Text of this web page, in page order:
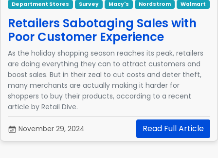
Department Stores Survey Macy's Nordstrom Walmart
Retailers Sabotaging Sales with
Poor Customer Experience
As the holiday shopping season reaches its peak, retailers
are doing everything they can to attract customers and
boost sales. But in their zeal to cut costs and deter theft,
many merchants are actually making it harder for
shoppers to buy their products, according to a recent
article by Retail Dive.
Read Full Article
November 29, 2024